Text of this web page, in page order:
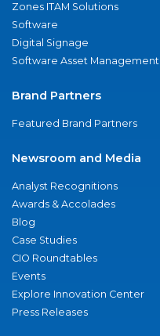
Zones ITAM Solutions
Software
Digital Signage
Software Asset Management
Brand Partners
Featured Brand Partners
Newsroom and Media
Analyst Recognitions
Awards & Accolades
Blog
Case Studies
CIO Roundtables
Events
Explore Innovation Center
Press Releases